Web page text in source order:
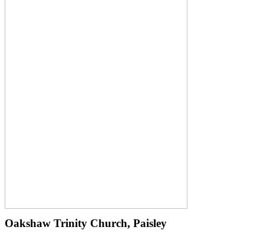
Oakshaw Trinity Church, Paisley